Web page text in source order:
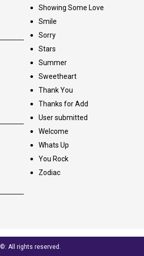
Showing Some Love
Smile
Sorry
Stars
Summer
Sweetheart
Thank You
Thanks for Add
User submitted
Welcome
Whats Up
You Rock
Zodiac
©: All rights reserved.